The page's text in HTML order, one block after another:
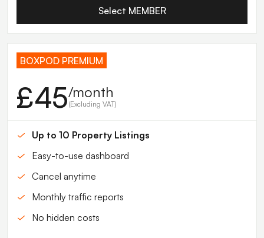
Select MEMBER
BOXPOD PREMIUM
£45/month
(Excluding VAT)
Up to 10 Property Listings
Easy-to-use dashboard
Cancel anytime
Monthly traffic reports
No hidden costs